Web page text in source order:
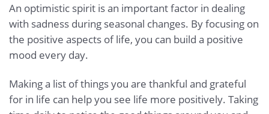
An optimistic spirit is an important factor in dealing
with sadness during seasonal changes. By focusing on
the positive aspects of life, you can build a positive
mood every day.
Making a list of things you are thankful and grateful
for in life can help you see life more positively. Taking